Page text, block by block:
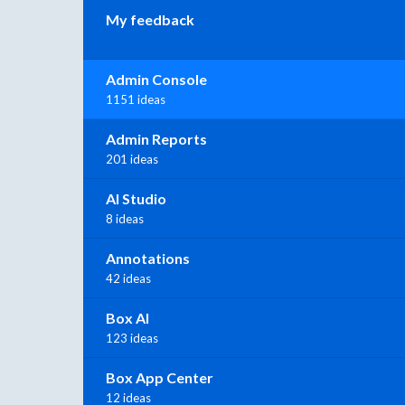
My feedback
Admin Console
1151 ideas
Admin Reports
201 ideas
AI Studio
8 ideas
Annotations
42 ideas
Box AI
123 ideas
Box App Center
12 ideas